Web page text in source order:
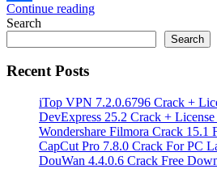
Share
Continue reading
Search
Search
Recent Posts
iTop VPN 7.2.0.6796 Crack +
DevExpress 25.2 Crack +
Wondershare Filmora Crack 15.1
CapCut Pro 7.8.0 Crack For PC
DouWan 4.4.0.6 Crack Free